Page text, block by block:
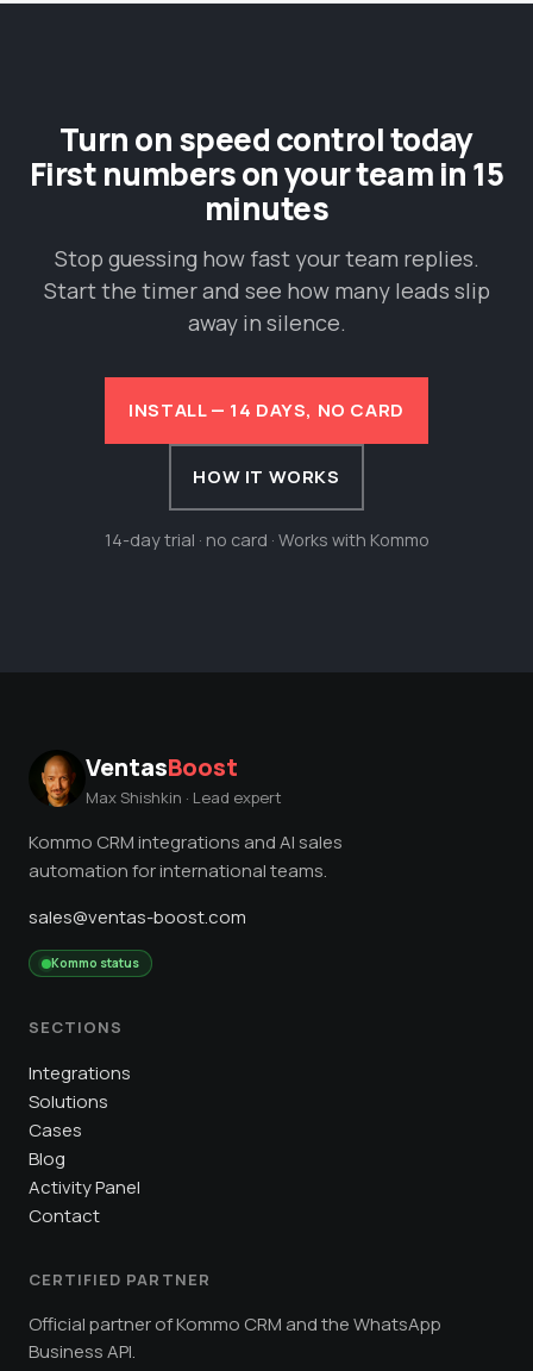
Turn on speed control today
First numbers on your team in 15
minutes
Stop guessing how fast your team replies.
Start the timer and see how many leads slip
away in silence.
INSTALL — 14 DAYS, NO CARD
HOW IT WORKS
14-day trial · no card · Works with Kommo
VentasBoost
Max Shishkin · Lead expert
Kommo CRM integrations and AI sales
automation for international teams.
sales@ventas-boost.com
Kommo status
SECTIONS
Integrations
Solutions
Cases
Blog
Activity Panel
Contact
CERTIFIED PARTNER
Official partner of Kommo CRM and the WhatsApp
Business API.